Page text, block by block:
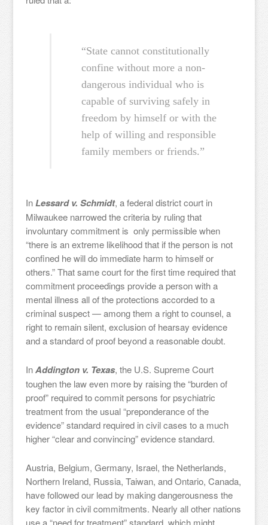
“State cannot constitutionally
confine without more a non-
dangerous individual who is
capable of surviving safely in
freedom by himself or with the
help of willing and responsible
family members or friends.”
InLessard v. Schmidt, a federal district court in
Milwaukee narrowed the criteria by ruling that
involuntary commitment is only permissible when
“there is an extreme likelihood that if the person is not
confined he will do immediate harm to himself or
others.” That same court for the first time required that
commitment proceedings provide a person with a
mental illness all of the protections accorded to a
criminal suspect — among them a right to counsel, a
right to remain silent, exclusion of hearsay evidence
and a standard of proof beyond a reasonable doubt.
InAddington v. Texas, the U.S. Supreme Court
toughen the law even more by raising the “burden of
proof” required to commit persons for psychiatric
treatment from the usual “preponderance of the
evidence” standard required in civil cases to a much
higher “clear and convincing” evidence standard.
Austria, Belgium, Germany, Israel, the Netherlands,
Northern Ireland, Russia, Taiwan, and Ontario, Canada,
have followed our lead by making dangerousness the
key factor in civil commitments. Nearly all other nations